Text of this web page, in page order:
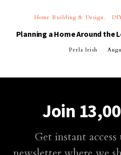
Home Building & Design
Planning a Home Around the
Perla Irish
Join
Get instant